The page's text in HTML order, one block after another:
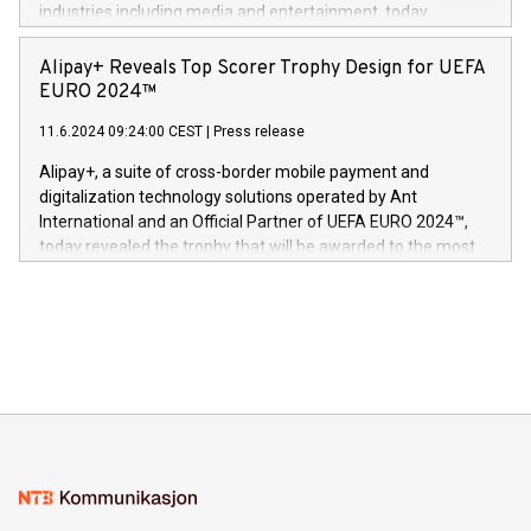
Europa og gi millioner av foreldre mer trygghet mens babyen
og medgründer. «Dream Sock er nå et globalt produkt som
er anerkjent som medisinsk nøyaktig og trygt, etter å ha
gjennomgått regulatoriske autorisasjoner og sertifiseringer
industries including media and entertainment, today
announced its milestone achievement of 1000 active
technology patents. This accomplishment underscores V-
Nova’s dedication to research and development and its
This press release features multimedia. View the full release
here:
https://www.businesswire.com/news/home/20240611724561/
V-Nova’s patent portfolio spans more than 50 different
jurisdictions. Including over 400 patents in Europe, over 200
in the Americas, over 100 in the United States specifically,
Alipay+ Reveals Top Scorer Trophy Design for UEFA
EURO 2024™
11.6.2024 09:24:00 CEST Press release
Alipay+, a suite of cross-border mobile payment and
digitalization technology solutions operated by Ant
International and an Official Partner of UEFA EURO 2024™,
today revealed the trophy that will be awarded to the most
Sculpted in the shape of the Chinese character “支”
consumers to enjoy seamless payment and a broad choice